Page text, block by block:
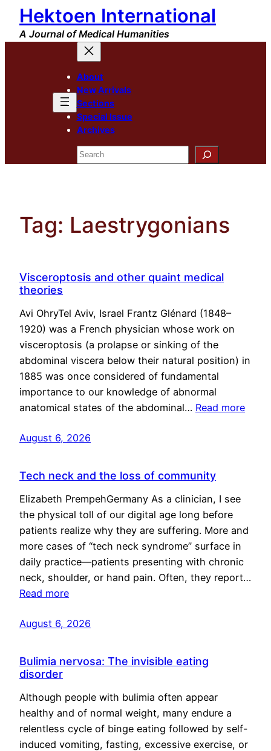
Skip
content
Hektoen International
A Journal of Medical Humanities
About
New Arrivals
Sections
Special Issue
Archives
Search
Tag: Laestrygonians
Visceroptosis and other quaint medical
theories
Avi OhryTel Aviv, Israel Frantz Glénard (1848–
1920) was a French physician whose work on
visceroptosis (a prolapse or sinking of the
abdominal viscera below their natural position) in
1885 was once considered of fundamental
importance to our knowledge of abnormal
anatomical states of the abdominal… Read more
August 6, 2026
Tech neck and the loss of community
Elizabeth PrempehGermany As a clinician, I see
the physical toll of our digital age long before
patients realize why they are suffering. More and
more cases of “tech neck syndrome” surface in
daily practice—patients presenting with chronic
neck, shoulder, or hand pain. Often, they report…
Read more
August 6, 2026
Bulimia nervosa: The invisible eating
disorder
Although people with bulimia often appear
healthy and of normal weight, many endure a
relentless cycle of binge eating followed by self-
induced vomiting, fasting, excessive exercise, or